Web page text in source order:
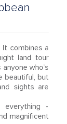
combines a
land tour
who's
beautiful, but
sights are
-
magnificent